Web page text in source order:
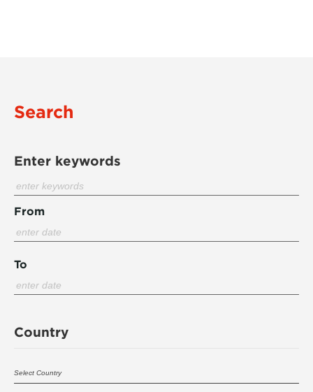
Search
Enter keywords
From
To
Country